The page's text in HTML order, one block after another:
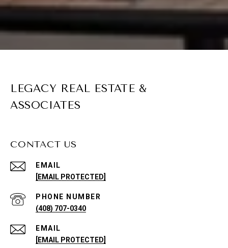
LEGACY REAL ESTATE &
ASSOCIATES
CONTACT US
EMAIL
[EMAIL PROTECTED]
PHONE NUMBER
(408) 707-0340
EMAIL
[EMAIL PROTECTED]